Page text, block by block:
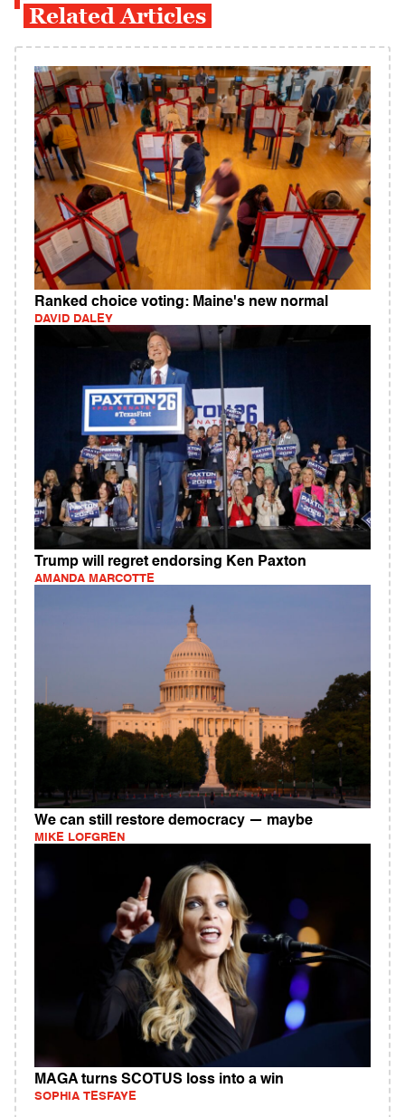
Related Articles
Ranked choice voting: Maine's new normal
DAVID DALEY
Trump will regret endorsing Ken Paxton
AMANDA MARCOTTE
We can still restore democracy — maybe
MIKE LOFGREN
MAGA turns SCOTUS loss into a win
SOPHIA TESFAYE